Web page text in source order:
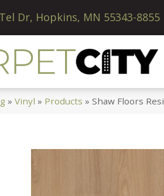
Dr, Hopkins, MN 55343-8855
»Vinyl » Products »Shaw Floors